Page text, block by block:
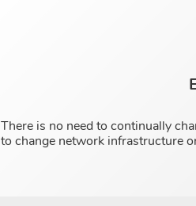
There is no need to continually
to change network infrastructure